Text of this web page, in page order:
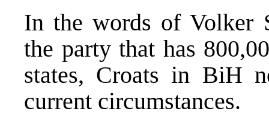
In the words of Volker
the party that has
states, Croats in BiH
current circumstances.